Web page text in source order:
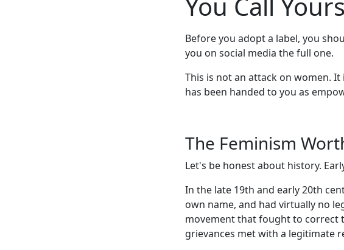
Before you adopt a label, you
you on social media the full one.
This is not an attack on women.
has been handed to you as
The Feminism
Let's be honest about history.
In the late 19th and early 20th
own name, and had virtually no
movement that fought to correct
grievances met with a legitimate